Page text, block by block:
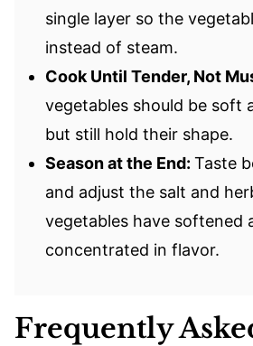
single layer so the
instead of steam.
Cook Until Tender, Not
vegetables should be soft
but still hold their shape.
Season at the End: Taste
and adjust the salt and
vegetables have softened
concentrated in flavor.
Frequently